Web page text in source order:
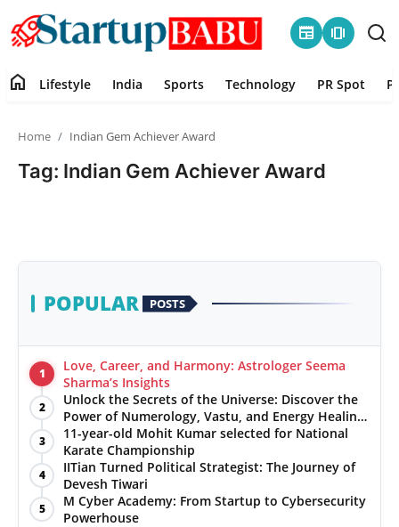
newspaper amp_stories
PR Spot
PR NewsWire
Gallery
World
home Lifestyle India Sports Technology PR Spot
Home Indian Gem Achiever Award
Tag: Indian Gem Achiever Award
POPULAR POSTS
1
Love, Career, and Harmony: Astrologer Seema
Sharma’s Insights
2
Unlock the Secrets of the Universe: Discover the
Power of Numerology, Vastu, and Energy Healing
with Jittendra Beniwal
3
11-year-old Mohit Kumar selected for National
Karate Championship
4
IITian Turned Political Strategist: The Journey of
Devesh Tiwari
5
M Cyber Academy: From Startup to Cybersecurity
Powerhouse